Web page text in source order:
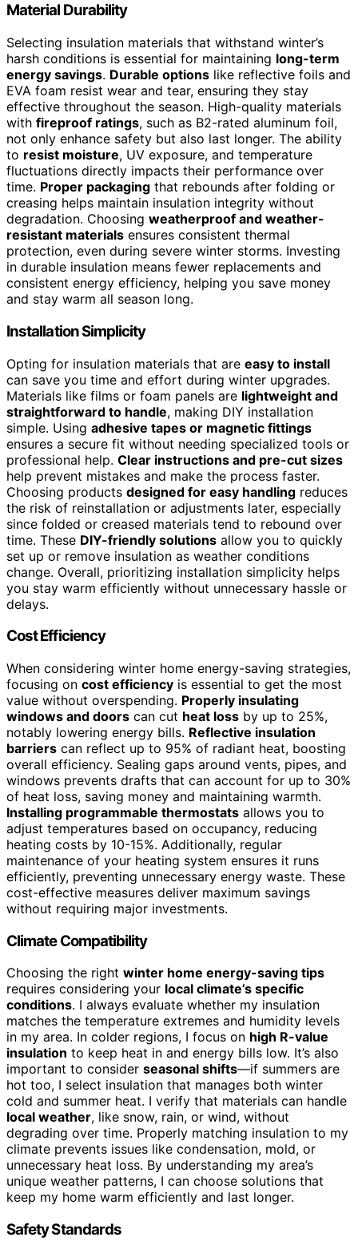
Material Durability
Selecting insulation materials that withstand winter’s
harsh conditions is essential for maintaining long-term
energy savings. Durable options like reflective foils and
EVA foam resist wear and tear, ensuring they stay
effective throughout the season. High-quality materials
with fireproof ratings, such as B2-rated aluminum foil,
not only enhance safety but also last longer. The ability
to resist moisture, UV exposure, and temperature
fluctuations directly impacts their performance over
time. Proper packaging that rebounds after folding or
creasing helps maintain insulation integrity without
degradation. Choosing weatherproof and weather-
resistant materials ensures consistent thermal
protection, even during severe winter storms. Investing
in durable insulation means fewer replacements and
consistent energy efficiency, helping you save money
and stay warm all season long.
Installation Simplicity
Opting for insulation materials that are easy to install
can save you time and effort during winter upgrades.
Materials like films or foam panels are lightweight and
straightforward to handle, making DIY installation
simple. Using adhesive tapes or magnetic fittings
ensures a secure fit without needing specialized tools or
professional help. Clear instructions and pre-cut sizes
help prevent mistakes and make the process faster.
Choosing products designed for easy handling reduces
the risk of reinstallation or adjustments later, especially
since folded or creased materials tend to rebound over
time. These DIY-friendly solutions allow you to quickly
set up or remove insulation as weather conditions
change. Overall, prioritizing installation simplicity helps
you stay warm efficiently without unnecessary hassle or
delays.
Cost Efficiency
When considering winter home energy-saving strategies,
focusing on cost efficiency is essential to get the most
value without overspending. Properly insulating
windows and doors can cut heat loss by up to 25%,
notably lowering energy bills. Reflective insulation
barriers can reflect up to 95% of radiant heat, boosting
overall efficiency. Sealing gaps around vents, pipes, and
windows prevents drafts that can account for up to 30%
of heat loss, saving money and maintaining warmth.
Installing programmable thermostats allows you to
adjust temperatures based on occupancy, reducing
heating costs by 10-15%. Additionally, regular
maintenance of your heating system ensures it runs
efficiently, preventing unnecessary energy waste. These
cost-effective measures deliver maximum savings
without requiring major investments.
Climate Compatibility
Choosing the right winter home energy-saving tips
requires considering your local climate’s specific
conditions. I always evaluate whether my insulation
matches the temperature extremes and humidity levels
in my area. In colder regions, I focus on high R-value
insulation to keep heat in and energy bills low. It’s also
important to consider seasonal shifts—if summers are
hot too, I select insulation that manages both winter
cold and summer heat. I verify that materials can handle
local weather, like snow, rain, or wind, without
degrading over time. Properly matching insulation to my
climate prevents issues like condensation, mold, or
unnecessary heat loss. By understanding my area’s
unique weather patterns, I can choose solutions that
keep my home warm efficiently and last longer.
Safety Standards